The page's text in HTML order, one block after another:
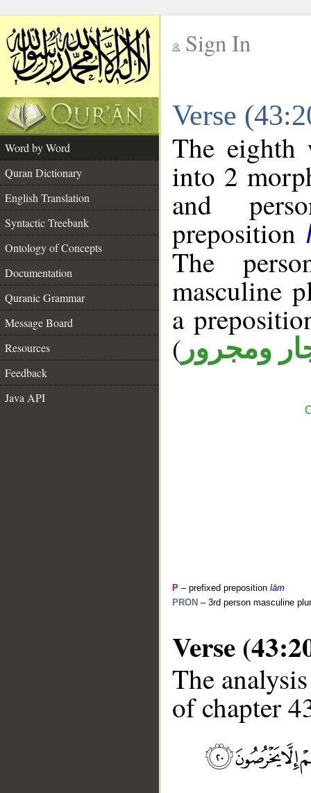
Sign In
Verse
Word by Word
Quran Dictionary
English Translation
Syntactic Treebank
Ontology of Concepts
Documentation
Quranic Grammar
Message Board
Resources
Feedback
Java API
The eighth
into 2
and
preposition
The
masculine
a
( ومجرور
P – prefixed preposition lām
PRON – 3rd person masculine
Verse
The
of chapter